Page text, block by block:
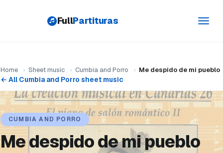
FullPartituras
Home › Sheet music › Cumbia and Porro › Me despido de mi pueblo
← All Cumbia and Porro sheet music
CUMBIA AND PORRO
Me despido de mi pueblo